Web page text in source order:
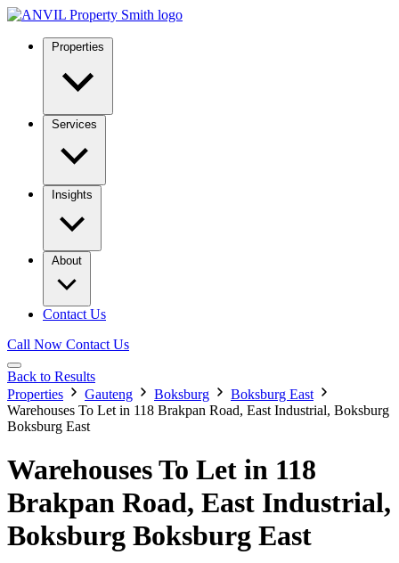
Properties
Services
Insights
About
Contact Us
Call Now Contact Us
Back to Results
Properties
Gauteng Boksburg
Boksburg East
Warehouses To Let in 118 Brakpan Road, East Industrial, Boksburg
Boksburg East
Warehouses To Let in 118
Brakpan Road, East Industrial,
Boksburg Boksburg East